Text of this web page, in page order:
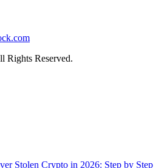
Rights Reserved.
Stolen Crypto in 2026: Step by Step